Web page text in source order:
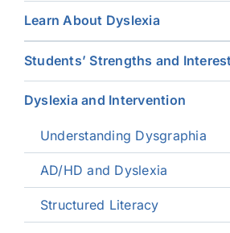
Learn About Dyslexia
Students’ Strengths and
Dyslexia and Intervention
Understanding Dysgraphia
AD/HD and Dyslexia
Structured Literacy